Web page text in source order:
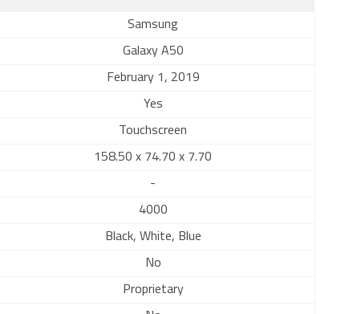
Samsung
Galaxy A50
February 1, 2019
Yes
Touchscreen
158.50 x 74.70 x 7.70
-
4000
Black, White, Blue
No
Proprietary